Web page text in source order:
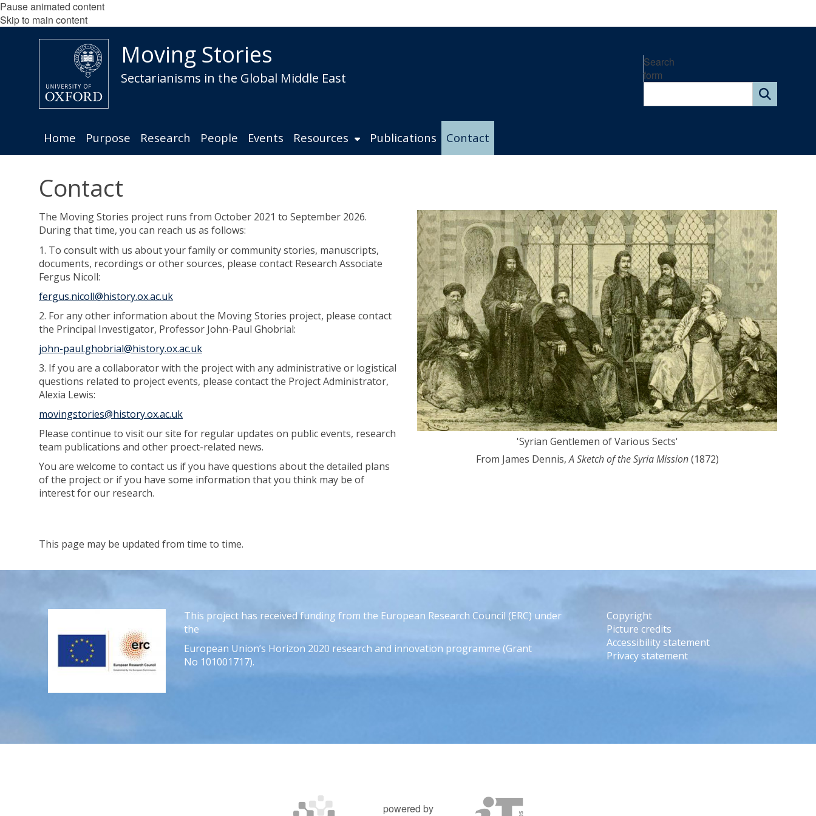
Pause animated content
Skip to main content
Moving Stories
Sectarianisms in the Global Middle East
Search
form
Home Purpose Research People Events Resources Publications Contact
Contact
The Moving Stories project runs from October 2021 to September 2026.
During that time, you can reach us as follows:
1. To consult with us about your family or community stories, manuscripts,
documents, recordings or other sources, please contact Research Associate
Fergus Nicoll:
fergus.nicoll@history.ox.ac.uk
2. For any other information about the Moving Stories project, please contact
the Principal Investigator, Professor John-Paul Ghobrial:
john-paul.ghobrial@history.ox.ac.uk
3. If you are a collaborator with the project with any administrative or logistical
questions related to project events, please contact the Project Administrator,
Alexia Lewis:
movingstories@history.ox.ac.uk
Please continue to visit our site for regular updates on public events, research
team publications and other proect-related news.
You are welcome to contact us if you have questions about the detailed plans
of the project or if you have some information that you think may be of
interest for our research.
'Syrian Gentlemen of Various Sects'
From James Dennis,A Sketch of the Syria Mission(1872)
This page may be updated from time to time.
This project has received funding from the European Research Council (ERC) under
the
European Union’s Horizon 2020 research and innovation programme (Grant
No 101001717).
Copyright
Picture credits
Accessibility statement
Privacy statement
powered by